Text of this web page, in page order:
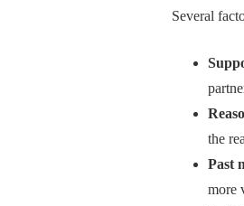
Several
the
Past
more